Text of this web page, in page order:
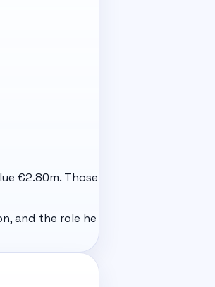
€2.80m. Those
and the role he